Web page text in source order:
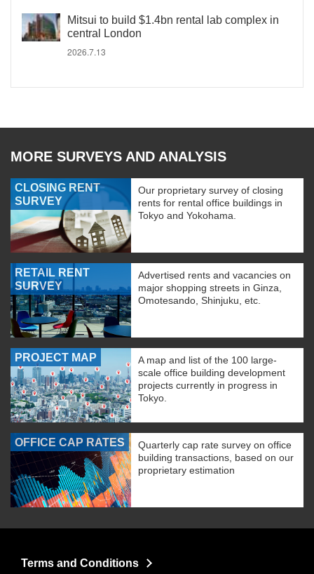
Mitsui to build $1.4bn rental lab complex in
central London
2026.7.13
MORE SURVEYS AND ANALYSIS
CLOSING RENT
SURVEY
Our proprietary survey of closing
rents for rental office buildings in
Tokyo and Yokohama.
RETAIL RENT
SURVEY
Advertised rents and vacancies on
major shopping streets in Ginza,
Omotesando, Shinjuku, etc.
PROJECT MAP
A map and list of the 100 large-
scale office building development
projects currently in progress in
Tokyo.
OFFICE CAP RATES
Quarterly cap rate survey on office
building transactions, based on our
proprietary estimation
Terms and Conditions